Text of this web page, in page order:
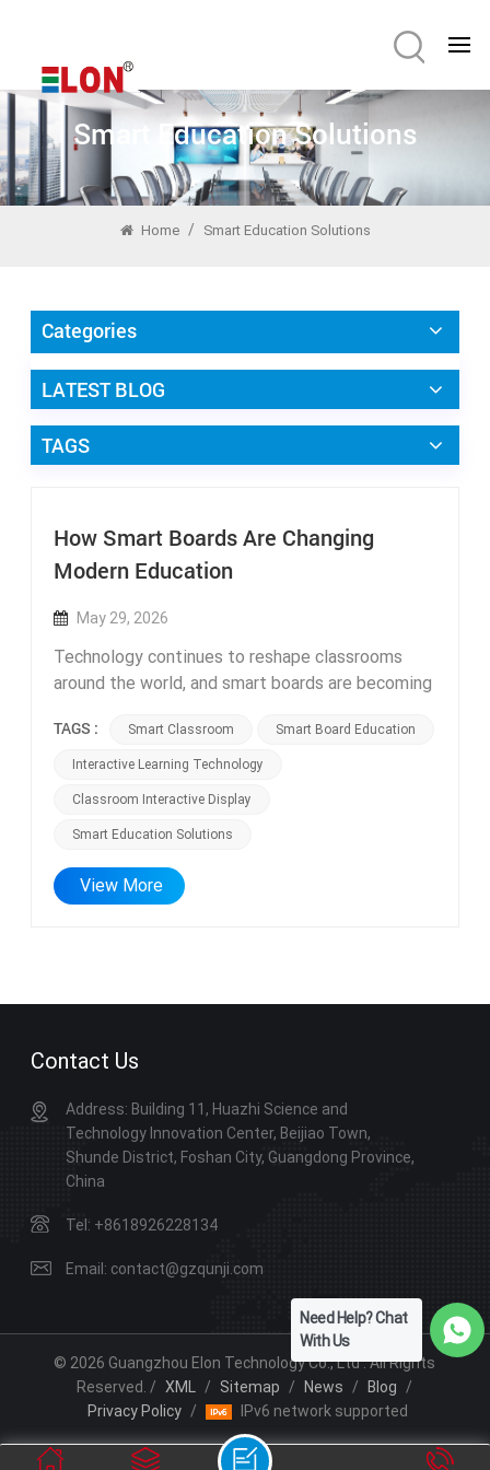
Smart Education Solutions
Home / Smart Education Solutions
Categories
LATEST BLOG
TAGS
How Smart Boards Are Changing
Modern Education
May 29, 2026
Technology continues to reshape classrooms
around the world, and smart boards are becoming
modern education. Interactive displays create
more engaging lessons through touch interaction,
multimedia content, and collaborative learning.
Teachers can explain concepts more visually,
while students participate more actively. Smart
boards also support digital learning platforms,
helping schools integrate online resources into
TAGS : Smart Classroom Smart Board Education
Interactive Learning Technology
Classroom Interactive Display
Smart Education Solutions
View More
Contact Us
Address: Building 11, Huazhi Science and
Technology Innovation Center, Beijiao Town,
Shunde District, Foshan City, Guangdong Province,
China
Tel: +8618926228134
Email: contact@gzqunji.com
© 2026 Guangzhou Elon Technology Co., Ltd . All Rights
Reserved. / XML / Sitemap / News / Blog
/
Privacy Policy / IPv6 network supported
Need Help? Chat
With Us